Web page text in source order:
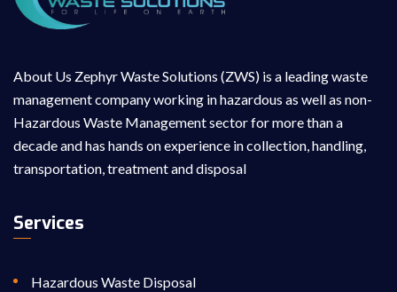
About Us Zephyr Waste Solutions (ZWS) is a leading waste
management company working in hazardous as well as non-
Hazardous Waste Management sector for more than a
decade and has hands on experience in collection, handling,
transportation, treatment and disposal
Services
Hazardous Waste Disposal